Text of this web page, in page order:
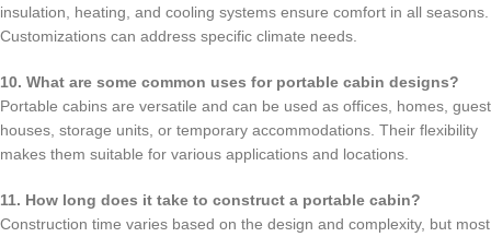
insulation, heating, and cooling systems ensure comfort in all seasons.
Customizations can address specific climate needs.
10. What are some common uses for portable cabin designs?
Portable cabins are versatile and can be used as offices, homes, guest
houses, storage units, or temporary accommodations. Their flexibility
makes them suitable for various applications and locations.
11. How long does it take to construct a portable cabin?
Construction time varies based on the design and complexity, but most